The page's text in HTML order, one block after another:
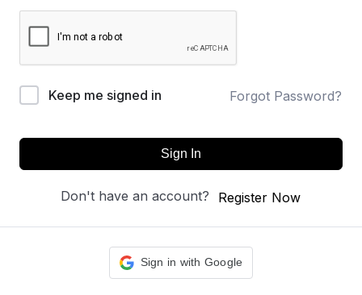
Keep me signed in Forgot Password?
Sign In
Don't have an account? Register Now
Sign in with Google